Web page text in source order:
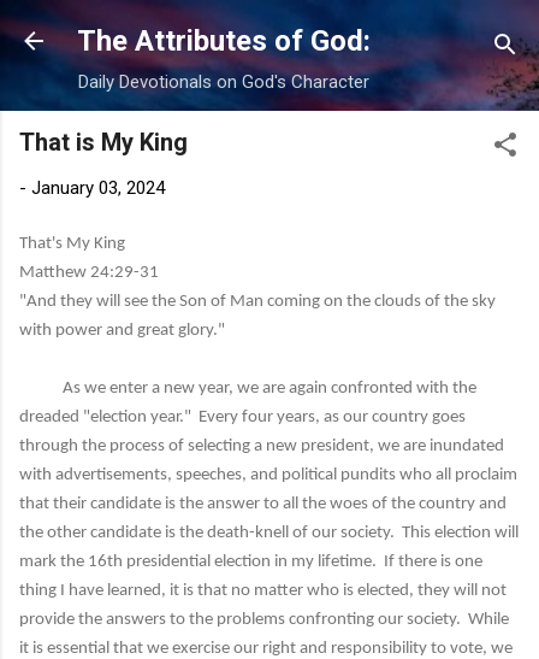
Skip to main content
The Attributes of God:
Daily Devotionals on God's Character
That is My King
- January 03, 2024
That's My King
Matthew 24:29-31
"And they will see the Son of Man coming on the clouds of the sky
with power and great glory."
As we enter a new year, we are again confronted with the
dreaded "election year." Every four years, as our country goes
through the process of selecting a new president, we are inundated
with advertisements, speeches, and political pundits who all proclaim
that their candidate is the answer to all the woes of the country and
the other candidate is the death-knell of our society. This election will
mark the 16th presidential election in my lifetime. If there is one
thing I have learned, it is that no matter who is elected, they will not
provide the answers to the problems confronting our society. While
it is essential that we exercise our right and responsibility to vote, we